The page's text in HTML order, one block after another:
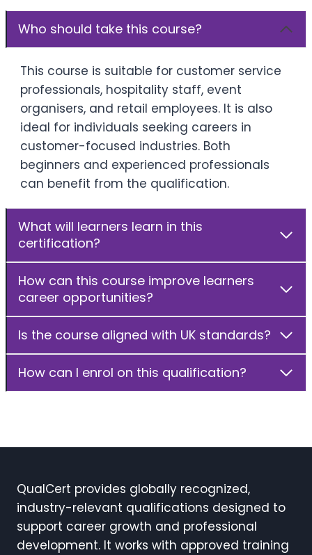
Who should take this course?
This course is suitable for customer service
professionals, hospitality staff, event
organisers, and retail employees. It is also
ideal for individuals seeking careers in
customer-focused industries. Both
beginners and experienced professionals
can benefit from the qualification.
What will learners learn in this
certification?
How can this course improve learners
career opportunities?
Is the course aligned with UK standards?
How can I enrol on this qualification?
QualCert provides globally recognized,
industry-relevant qualifications designed to
support career growth and professional
development. It works with approved training